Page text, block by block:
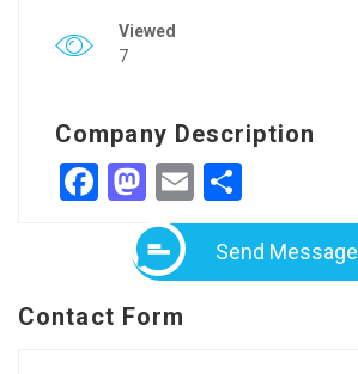
Viewed
7
Company Description
Facebook
Mastodon
Email
Send Message
Contact Form